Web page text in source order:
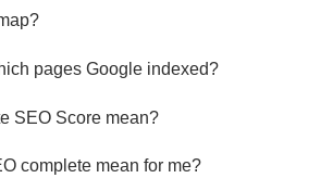
pages Google indexed?
SEO Score mean?
complete mean for me?